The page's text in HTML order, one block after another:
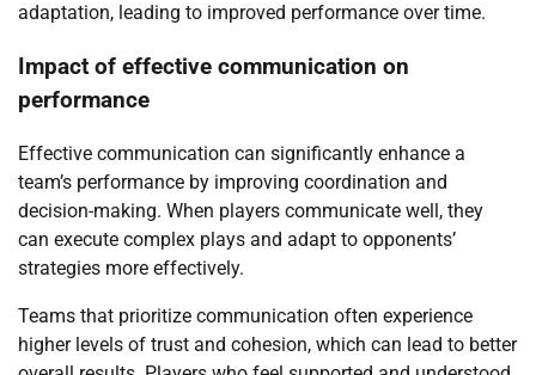
adaptation, leading to improved performance over time.
Impact of effective communication on
performance
Effective communication can significantly enhance a
team’s performance by improving coordination and
decision-making. When players communicate well, they
can execute complex plays and adapt to opponents’
strategies more effectively.
Teams that prioritize communication often experience
higher levels of trust and cohesion, which can lead to better